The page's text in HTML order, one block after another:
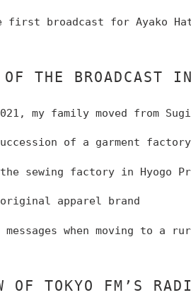
broadcast for Ayako
OF THE BROADCAST
my family moved from
succession of a garment
the sewing factory in Hyogo
original apparel brand
messages when moving to a
OF TOKYO FM’S